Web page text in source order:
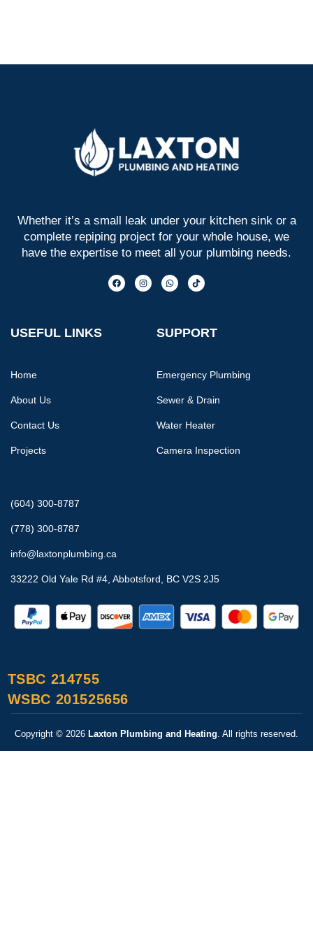
Whether it’s a small leak under your kitchen sink or a
complete repiping project for your whole house, we
have the expertise to meet all your plumbing needs.
USEFUL LINKS
Home
About Us
Contact Us
Projects
SUPPORT
Emergency Plumbing
Sewer & Drain
Water Heater
Camera Inspection
(604) 300-8787
(778) 300-8787
info@laxtonplumbing.ca
33222 Old Yale Rd #4, Abbotsford, BC V2S 2J5
TSBC 214755
WSBC 201525656
Copyright © 2026 Laxton Plumbing and Heating . All rights reserved.